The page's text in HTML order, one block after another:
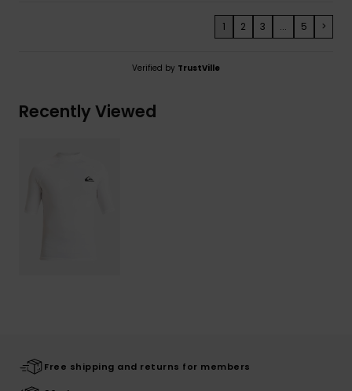
1 2 3 ... 5 >
Verified by TrustVille
Recently Viewed
Free shipping and returns for members